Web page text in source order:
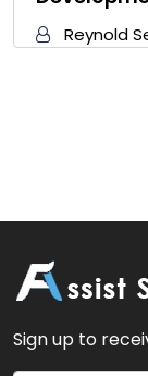
Reynold
Sign up to